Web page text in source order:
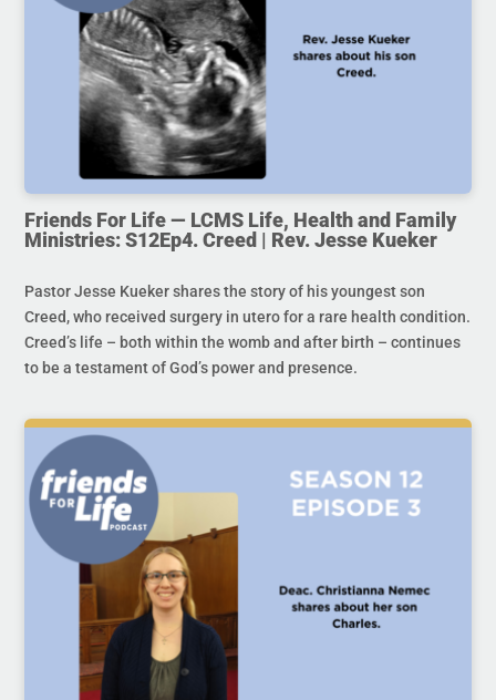
Friends For Life — LCMS Life, Health and Family
Ministries: S12Ep4. Creed | Rev. Jesse Kueker
Pastor Jesse Kueker shares the story of his youngest son
Creed, who received surgery in utero for a rare health condition.
Creed’s life – both within the womb and after birth – continues
to be a testament of God’s power and presence.